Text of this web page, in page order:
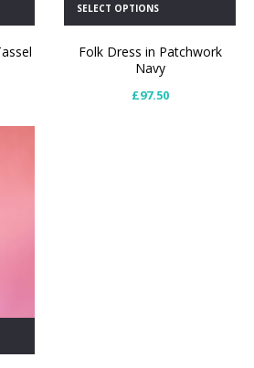
SELECT OPTIONS
Folk Dress in Patchwork
Navy
£97.50